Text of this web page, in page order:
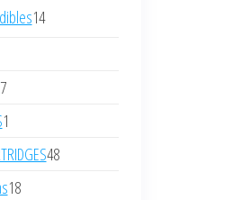
products
1414
77
products
1
product4848
1818